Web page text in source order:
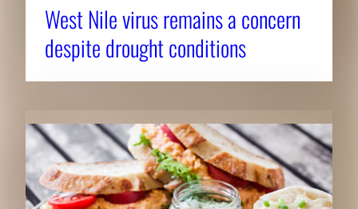
West Nile virus remains a concern
despite drought conditions